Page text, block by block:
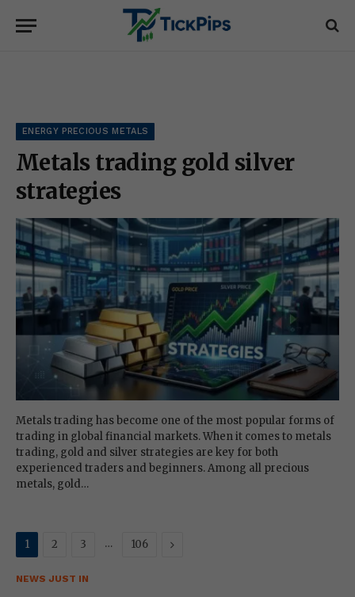
ENERGY PRECIOUS METALS
Metals trading gold silver
strategies
Metals trading has become one of the most popular forms of
trading in global financial markets. When it comes to metals
trading, gold and silver strategies are key for both
experienced traders and beginners. Among all precious
metals, gold…
1 2 3 … 106 Next
NEWS JUST IN